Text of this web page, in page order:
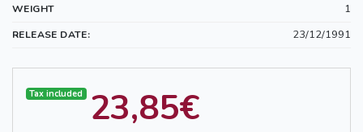
WEIGHT 1
RELEASE DATE: 23/12/1991
Tax included 23,85€